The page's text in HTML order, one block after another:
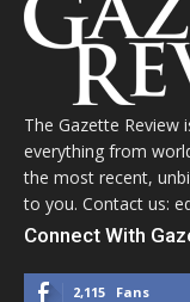
The Gazette Review
everything from
the most recent,
to you. Contact us:
Connect With
2,115 Fans